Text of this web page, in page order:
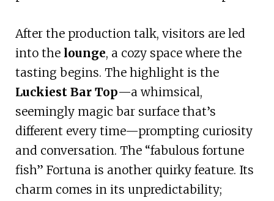
After the production talk, visitors are led
into the lounge, a cozy space where the
tasting begins. The highlight is the
Luckiest Bar Top—a whimsical,
seemingly magic bar surface that’s
different every time—prompting curiosity
and conversation. The “fabulous fortune
fish” Fortuna is another quirky feature. Its
charm comes in its unpredictability;